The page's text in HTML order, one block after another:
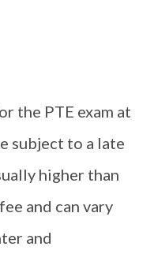
the PTE exam at
subject to a late
higher than
and can vary
and